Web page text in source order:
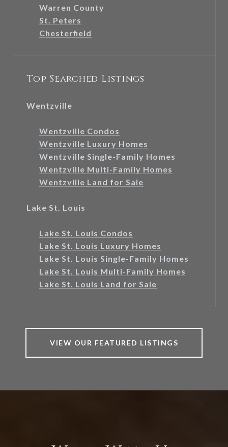
Warren County
St. Peters
Chesterfield
Top Searched Listings
Wentzville
Wentzville Condos
Wentzville Luxury Homes
Wentzville Single-Family Homes
Wentzville Multi-Family Homes
Wentzville Land for Sale
Lake St. Louis
Lake St. Louis Condos
Lake St. Louis Luxury Homes
Lake St. Louis Single-Family Homes
Lake St. Louis Multi-Family Homes
Lake St. Louis Land for Sale
VIEW OUR FEATURED LISTINGS